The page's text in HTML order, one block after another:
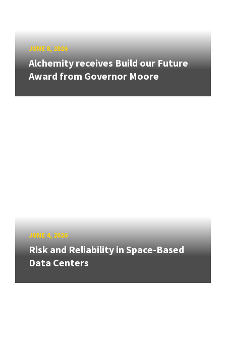
JUNE 8, 2026
Alchemity receives Build our Future
Award from Governor Moore
JUNE 4, 2026
Risk and Reliability in Space-Based
Data Centers